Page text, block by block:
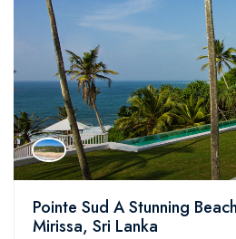
Pointe Sud A Stunning
Mirissa, Sri Lanka